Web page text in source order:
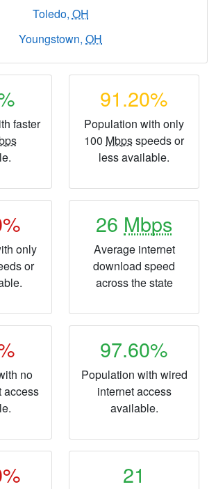
Toledo, OH
Youngstown, OH
faster
91.20%
Population with only
100 Mbpsspeeds or
less available.
only
or
26 Mbps
Average internet
download speed
across the state
no
access
97.60%
Population with wired
internet access
available.
21